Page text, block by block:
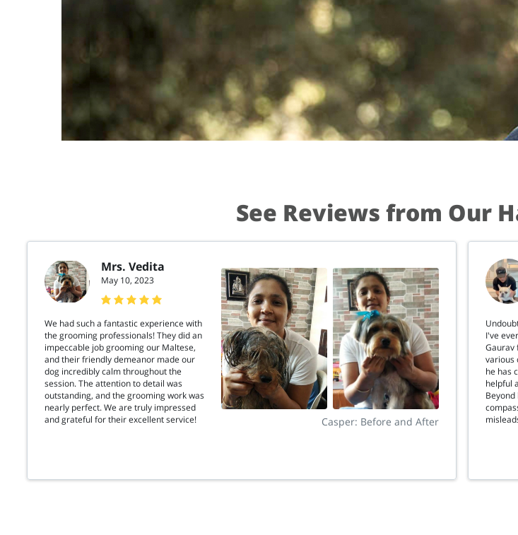
See Reviews from Our
Mrs. Vedita
May 10, 2023
We had such a fantastic experience with
the grooming professionals! They did an
impeccable job grooming our Maltese,
and their friendly demeanor made our
dog incredibly calm throughout the
session. The attention to detail was
outstanding, and the grooming work was
nearly perfect. We are truly impressed
and grateful for their excellent service!
Casper: Before and After
I've
Gaurav
various
he has
helpful